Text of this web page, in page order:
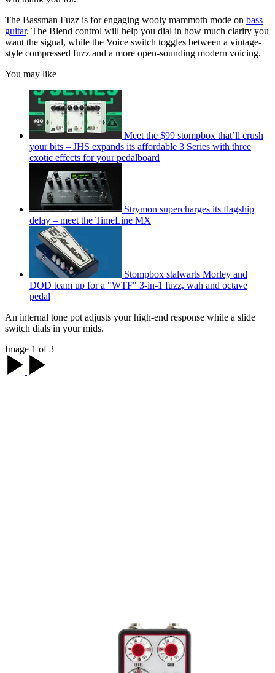
The Bassman Fuzz is for engaging wooly mammoth mode on bass
guitar. The Blend control will help you dial in how much clarity you
want the signal, while the Voice switch toggles between a vintage-
style compressed fuzz and a more open-sounding modern voicing.
You may like
Meet the $99 stompbox that’ll crush
your bits – JHS expands its affordable 3 Series with three
exotic effects for your pedalboard
Strymon supercharges its flagship
delay – meet the TimeLine MX
Stompbox stalwarts Morley and
DOD team up for a "WTF" 3-in-1 fuzz, wah and octave
pedal
An internal tone pot adjusts your high-end response while a slide
switch dials in your mids.
Image 1 of 3